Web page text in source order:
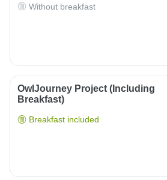
Without breakfast
OwlJourney Project (Including
Breakfast)
Breakfast included